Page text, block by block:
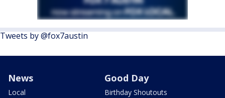
Tweets by @fox7austin
News
Local
Good Day
Birthday Shoutouts